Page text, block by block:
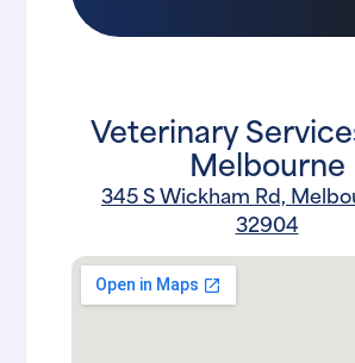
Veterinary
Melbourne
345 S Wickham Rd,
32904